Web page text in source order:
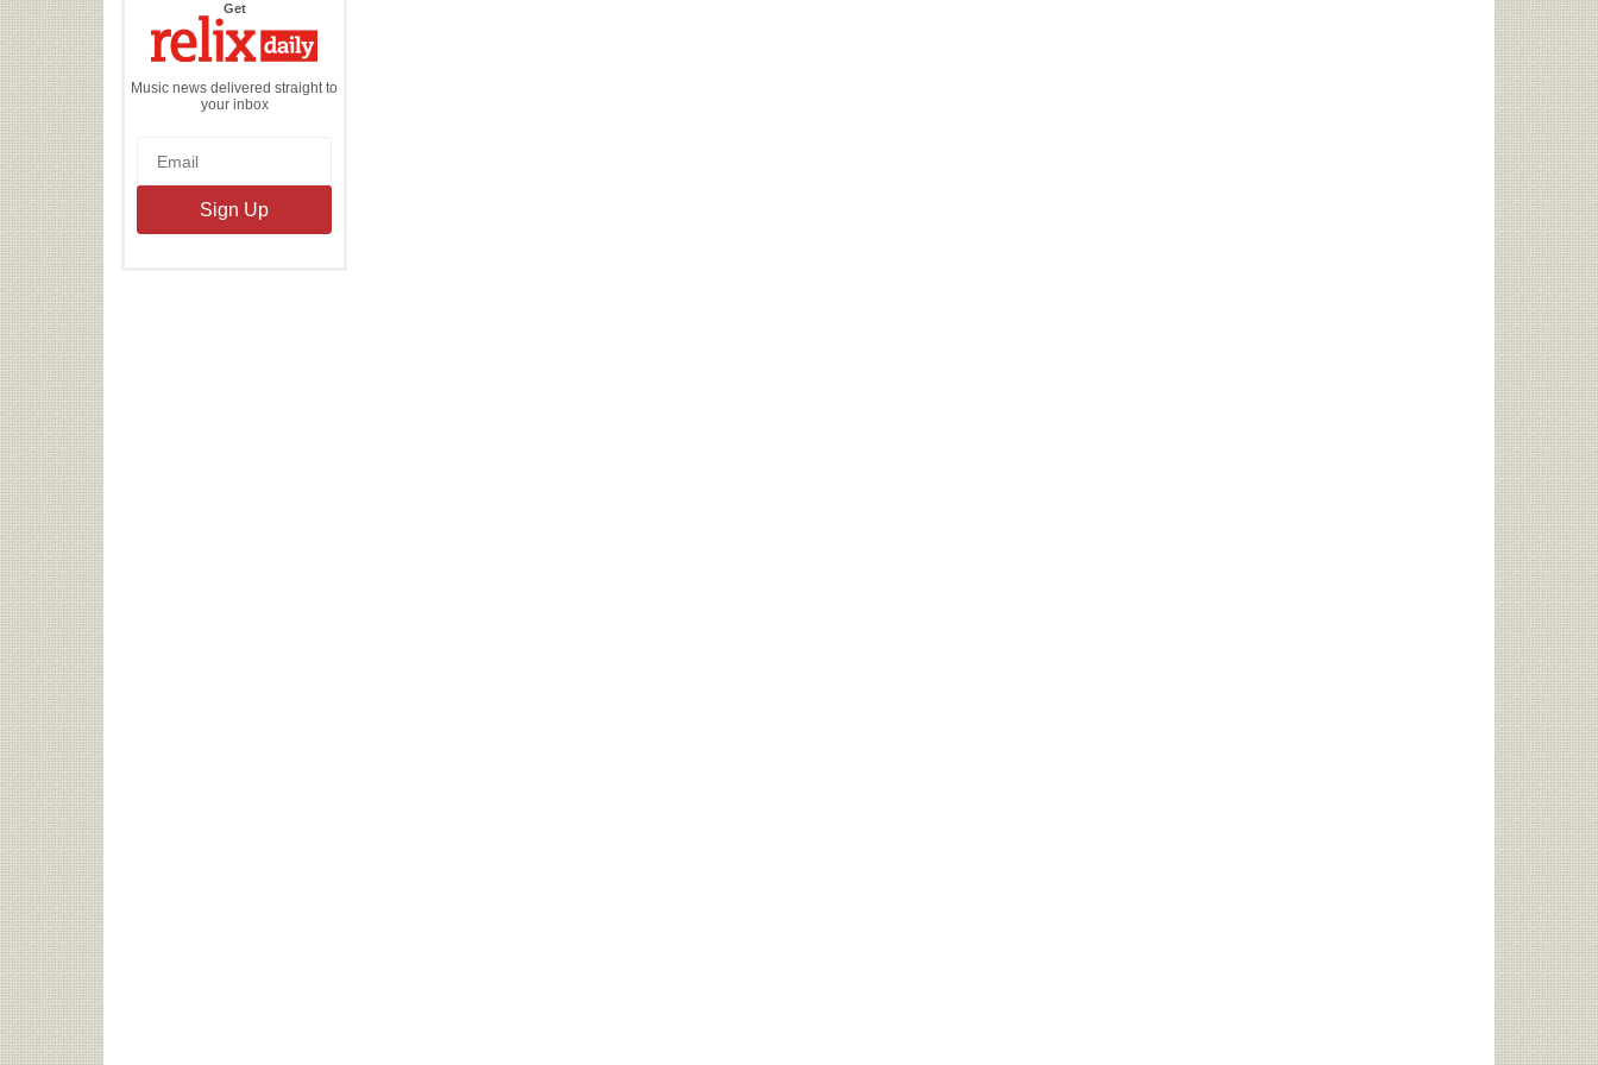
Getthe
Daily
Music news delivered straight to
your inbox